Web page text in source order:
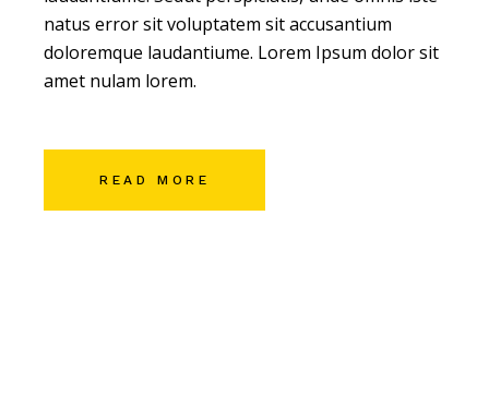
natus error sit voluptatem sit accusantium
doloremque laudantiume. Lorem Ipsum dolor sit
amet nulam lorem.
READ MORE